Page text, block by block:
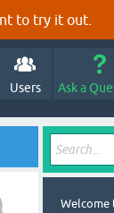
to try it out.
Users Ask a
Welcome